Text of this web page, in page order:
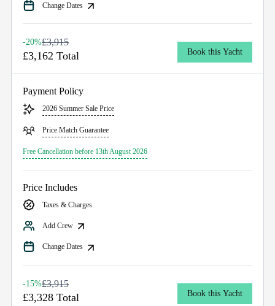
Change Dates
-20%£3,915
£3,162 Total Book this Yacht
Payment Policy
2026 Summer Sale Price
Price Match Guarantee
Free Cancellation before 13th August 2026
Price Includes
Taxes & Charges
Add Crew
Change Dates
-15%£3,915
£3,328 Total Book this Yacht